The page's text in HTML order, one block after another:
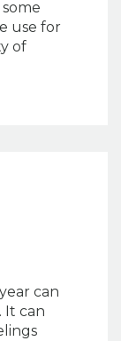
use for
of
can
It can